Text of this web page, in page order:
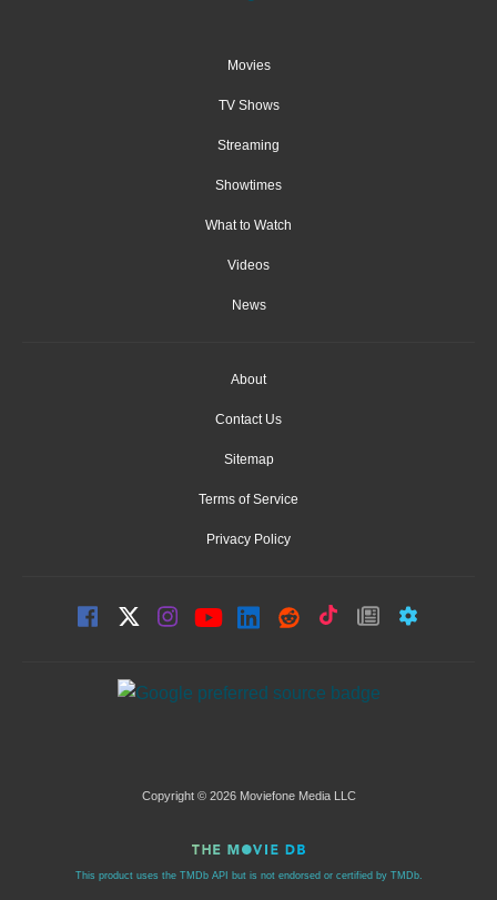
Movies
TV Shows
Streaming
Showtimes
What to Watch
Videos
News
About
Contact Us
Sitemap
Terms of Service
Privacy Policy
Copyright © 2026 Moviefone Media LLC
This product uses the TMDb API but is not endorsed or certified by TMDb.